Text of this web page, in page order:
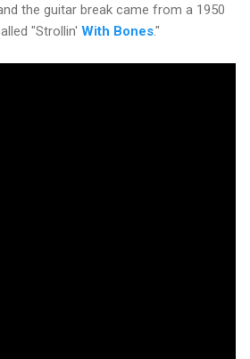
the guitar break came from a 1950
"Strollin' With Bones."